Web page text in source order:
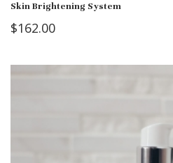
Skin Brightening System
$162.00